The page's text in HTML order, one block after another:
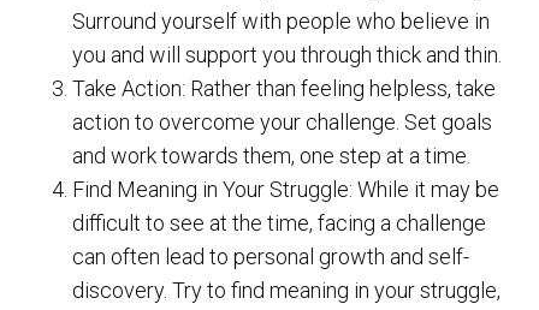
Surround yourself with people who believe in
you and will support you through thick and thin.
Take Action: Rather than feeling helpless, take
action to overcome your challenge. Set goals
and work towards them, one step at a time.
Find Meaning in Your Struggle: While it may be
difficult to see at the time, facing a challenge
can often lead to personal growth and self-
discovery. Try to find meaning in your struggle,